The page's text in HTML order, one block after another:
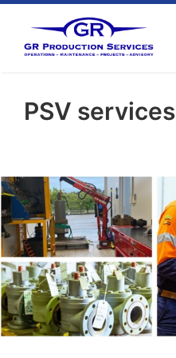
PSV services